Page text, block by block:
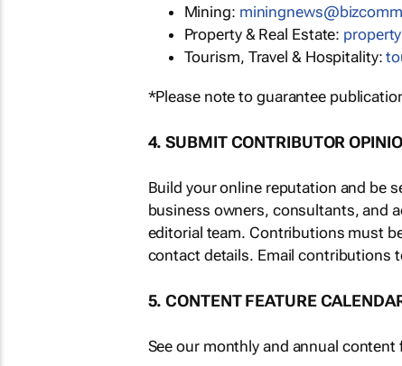
Mining:
Property & Real Estate:
Tourism, Travel & Hospitality:
*Please note to guarantee
4. SUBMIT CONTRIBUTOR
Build your online reputation and be
business owners, consultants, and
editorial team. Contributions must
contact details. Email contributions
5. CONTENT FEATURE
See our monthly and annual content